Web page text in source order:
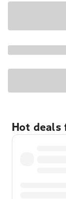
Hot deals